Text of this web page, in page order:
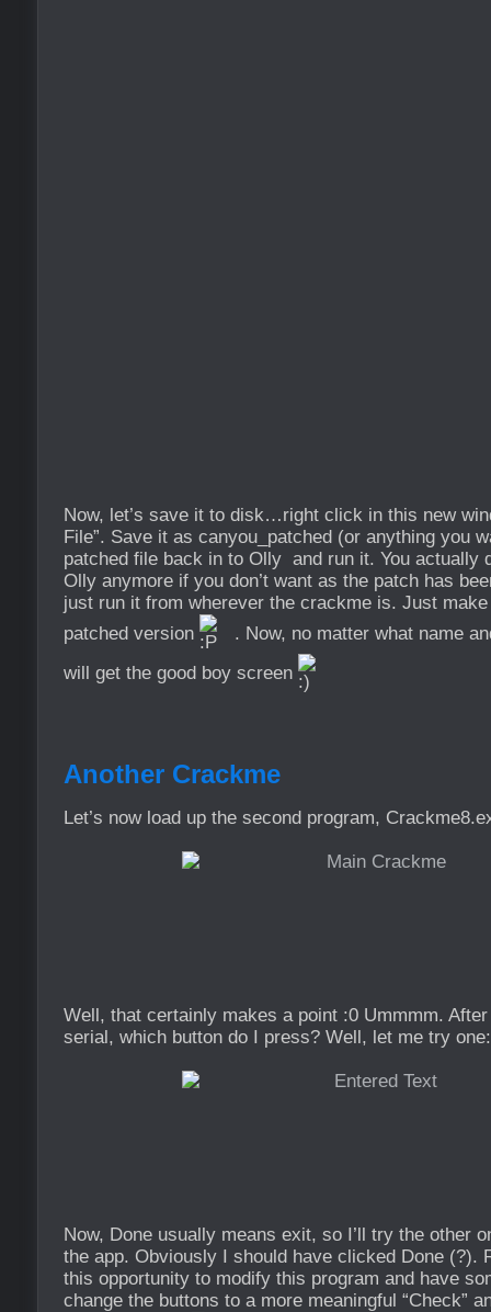
Now, let’s save it to disk…right click in this new
File”. Save it as canyou_patched (or anything you
patched file back in to Olly and run it. You actually
Olly anymore if you don’t want as the patch has
just run it from wherever the crackme is. Just
patched version
. Now, no matter what name
will get the good boy screen
Another Crackme
Let’s now load up the second program,
Well, that certainly makes a point :0 Ummmm.
serial, which button do I press? Well, let me try one:
Now, Done usually means exit, so I’ll try the
the app. Obviously I should have clicked Done (?).
this opportunity to modify this program and have
change the buttons to a more meaningful “Check”